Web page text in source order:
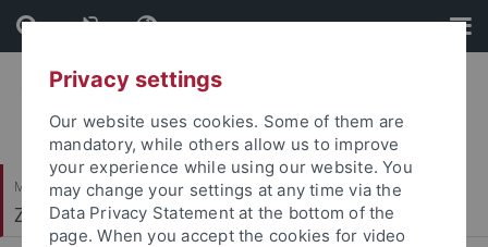
Skip
to
content
Skip
to
footer
Mathematisch-Naturwissenschaftliche Fakultät
Zellbiologie
Privacy settings
Our website uses cookies. Some of them are
mandatory, while others allow us to improve
your experience while using our website. You
may change your settings at any time via the
Data Privacy Statement at the bottom of the
page. When you accept the cookies for video